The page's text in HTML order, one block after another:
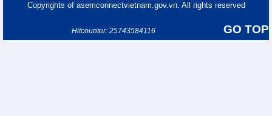
Copyrights of asemconnectvietnam.gov.vn. All rights reserved
GO TOP
Hitcounter: 25743584116